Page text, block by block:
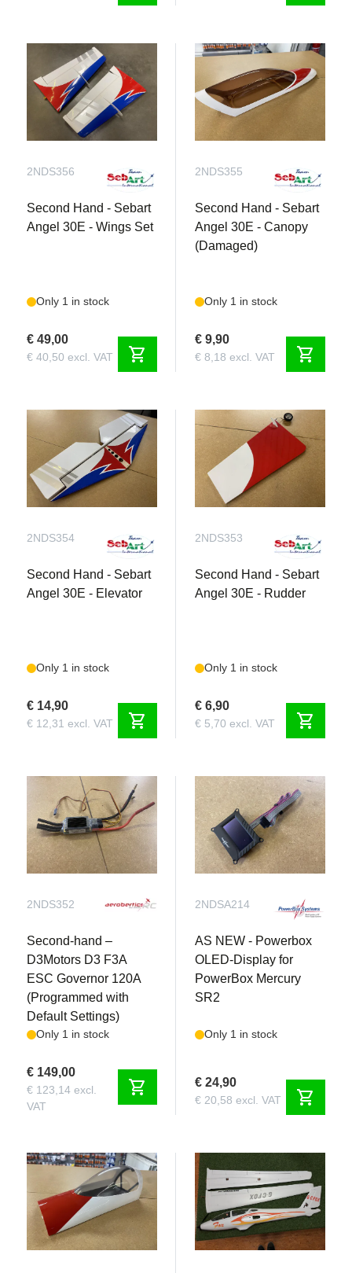
2NDS356
Second Hand - Sebart
Angel 30E - Wings Set
Only 1 in stock
€ 49,00
€ 40,50 excl. VAT shopping_cart
2NDS355
Second Hand - Sebart
Angel 30E - Canopy
(Damaged)
Only 1 in stock
€ 9,90
€ 8,18 excl. VAT shopping_cart
2NDS354
Second Hand - Sebart
Angel 30E - Elevator
Only 1 in stock
€ 14,90
€ 12,31 excl. VAT shopping_cart
2NDS353
Second Hand - Sebart
Angel 30E - Rudder
Only 1 in stock
€ 6,90
€ 5,70 excl. VAT shopping_cart
2NDS352
Second-hand –
D3Motors D3 F3A
ESC Governor 120A
(Programmed with
Default Settings)
Only 1 in stock
€ 149,00
€ 123,14 excl.
VAT
shopping_cart
2NDSA214
AS NEW - Powerbox
OLED-Display for
PowerBox Mercury
SR2
Only 1 in stock
€ 24,90
€ 20,58 excl. VAT shopping_cart